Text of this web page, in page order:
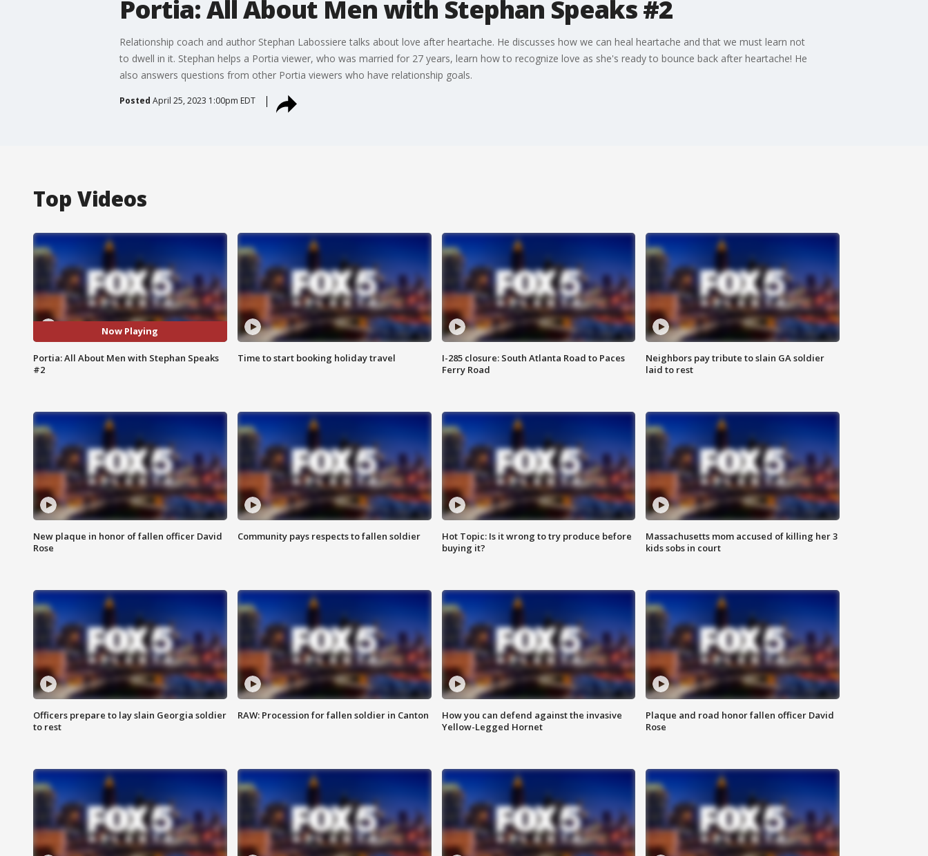
Portia: All About Men with Stephan Speaks #2
Relationship coach and author Stephan Labossiere talks about love after heartache. He discusses how we can heal heartache and that we must learn not
to dwell in it. Stephan helps a Portia viewer, who was married for 27 years, learn how to recognize love as she's ready to bounce back after heartache! He
also answers questions from other Portia viewers who have relationship goals.
Posted April 25, 2023 1:00pm EDT
Top Videos
Now Playing
Portia: All About Men with Stephan Speaks
#2
Time to start booking holiday travel
I-285 closure: South Atlanta Road to Paces
Ferry Road
Neighbors pay tribute to slain GA soldier
laid to rest
New plaque in honor of fallen officer David
Rose
Community pays respects to fallen soldier
Hot Topic: Is it wrong to try produce before
buying it?
Massachusetts mom accused of killing her 3
kids sobs in court
Officers prepare to lay slain Georgia soldier
to rest
RAW: Procession for fallen soldier in Canton
How you can defend against the invasive
Yellow-Legged Hornet
Plaque and road honor fallen officer David
Rose